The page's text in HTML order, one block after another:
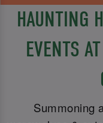
HAUNTING
EVENTS
Summoning